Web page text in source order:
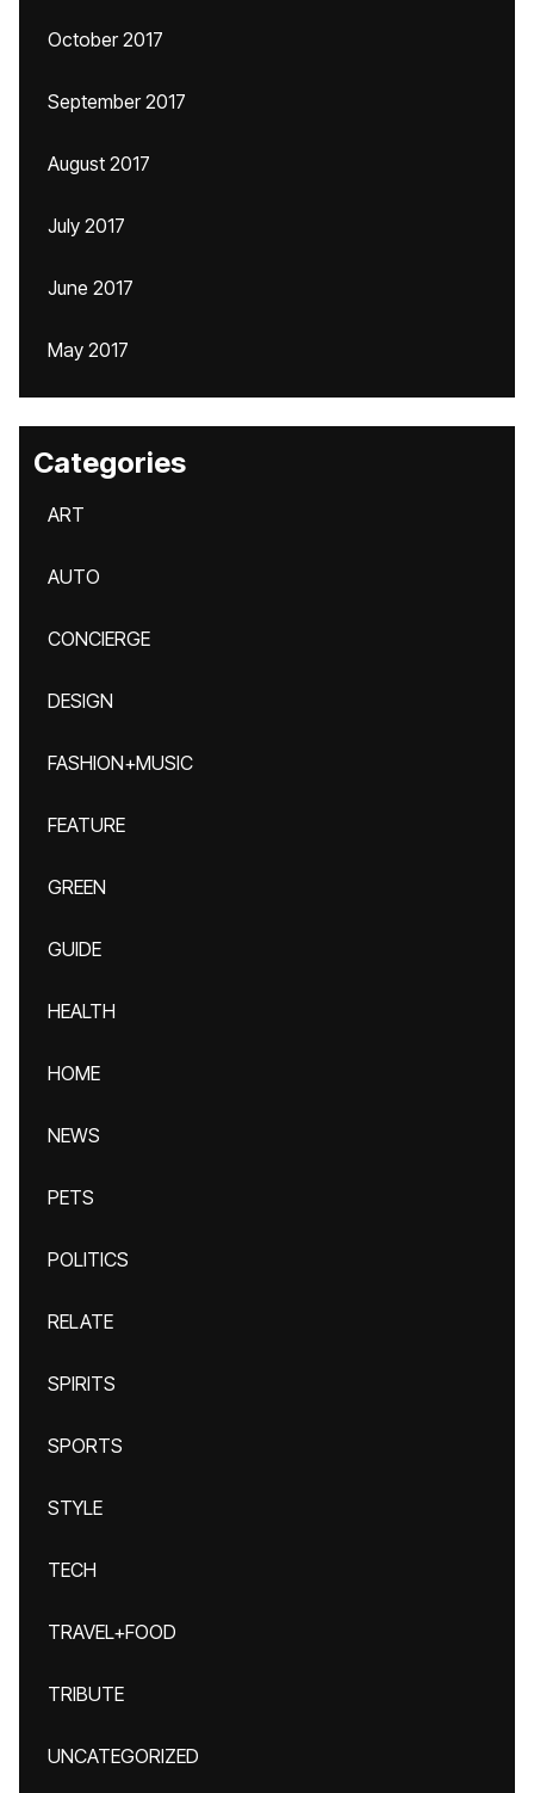
October 2017
September 2017
August 2017
July 2017
June 2017
May 2017
Categories
ART
AUTO
CONCIERGE
DESIGN
FASHION+MUSIC
FEATURE
GREEN
GUIDE
HEALTH
HOME
NEWS
PETS
POLITICS
RELATE
SPIRITS
SPORTS
STYLE
TECH
TRAVEL+FOOD
TRIBUTE
UNCATEGORIZED